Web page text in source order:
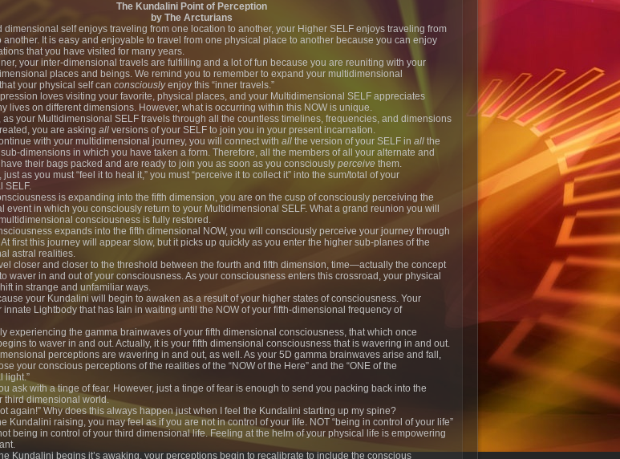
The Kundalini Point of Perception
by The Arcturians
dimensional self enjoys traveling from one location to another, your Higher SELF enjoys traveling from
another. It is easy and enjoyable to travel from one physical place to another because you can enjoy
that you have visited for many years.
your inter-dimensional travels are fulfilling and a lot of fun because you are reuniting with your
places and beings. We remind you to remember to expand your multidimensional
your physical self can consciouslyenjoy this “inner travels.”
loves visiting your favorite, physical places, and your Multidimensional SELF appreciates
lives on different dimensions. However, what is occurring within this NOW is unique.
as your Multidimensional SELF travels through all the countless timelines, frequencies, and dimensions
you are asking all versions of your SELF to join you in your present incarnation.
with your multidimensional journey, you will connect with all the version of your SELF in all the
dimensions in which you have taken a form. Therefore, all the members of all your alternate and
their bags packed and are ready to join you as soon as you consciously perceive them.
just as you must “feel it to heal it,” you must “perceive it to collect it” into the sum/total of your
SELF.
is expanding into the fifth dimension, you are on the cusp of consciously perceiving the
event in which you consciously return to your Multidimensional SELF. What a grand reunion you will
consciousness is fully restored.
expands into the fifth dimensional NOW, you will consciously perceive your journey through
first this journey will appear slow, but it picks up quickly as you enter the higher sub-planes of the
astral realities.
closer and closer to the threshold between the fourth and fifth dimension, time—actually the concept
waver in and out of your consciousness. As your consciousness enters this crossroad, your physical
in strange and unfamiliar ways.
your Kundalini will begin to awaken as a result of your higher states of consciousness. Your
innate Lightbody that has lain in waiting until the NOW of your fifth-dimensional frequency of
experiencing the gamma brainwaves of your fifth dimensional consciousness, that which once
to waver in and out. Actually, it is your fifth dimensional consciousness that is wavering in and out.
perceptions are wavering in and out, as well. As your 5D gamma brainwaves arise and fall,
your conscious perceptions of the realities of the “NOW of the Here” and the “ONE of the
light.”
ask with a tinge of fear. However, just a tinge of fear is enough to send you packing back into the
third dimensional world.
again!” Why does this always happen just when I feel the Kundalini starting up my spine?
Kundalini raising, you may feel as if you are not in control of your life. NOT “being in control of your life”
being in control of your third dimensional life. Feeling at the helm of your physical life is empowering
Kundalini begins it’s awaking, your perceptions begin to recalibrate to include the conscious